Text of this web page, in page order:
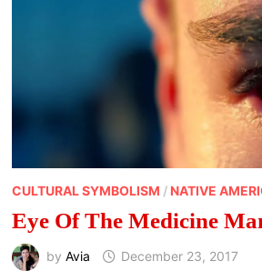
CULTURAL SYMBOLISM / NATIVE
Eye Of The Medicine
by Avia December 23, 2017